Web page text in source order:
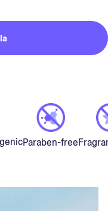
Paraben-free